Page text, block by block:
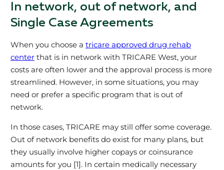
In network, out of network, and
Single Case Agreements
When you choose a tricare approved drug rehab
centerthat is in network with TRICARE West, your
costs are often lower and the approval process is more
streamlined. However, in some situations, you may
need or prefer a specific program that is out of
network.
In those cases, TRICARE may still offer some coverage.
Out of network benefits do exist for many plans, but
they usually involve higher copays or coinsurance
amounts for you [1]. In certain medically necessary